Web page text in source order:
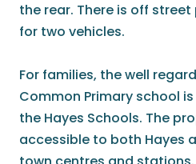
the rear. There is off
for two vehicles.
For families, the well
Common Primary school
the Hayes Schools. The
accessible to both Hayes